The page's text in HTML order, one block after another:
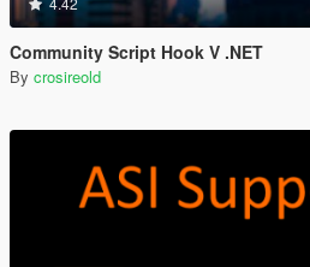
Community Script Hook V .NET
By crosireold